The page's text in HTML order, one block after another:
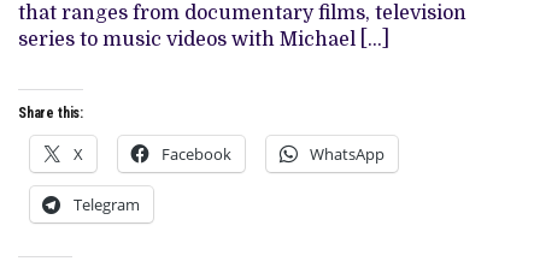
that ranges from documentary films, television
series to music videos with Michael […]
Share this:
X Facebook WhatsApp
Telegram